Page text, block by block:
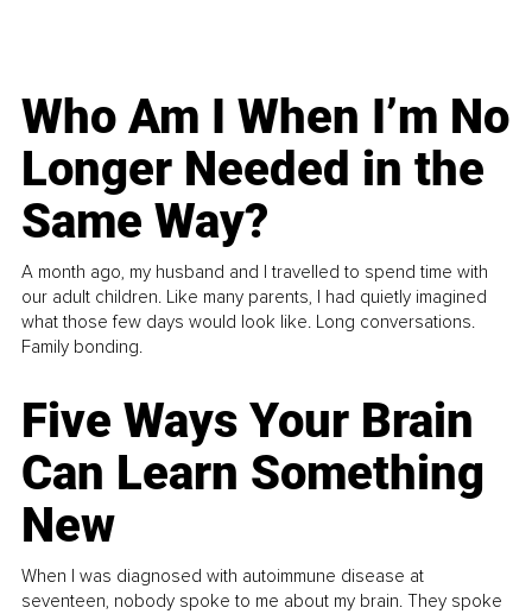
Who Am I When I’m No
Longer Needed in the
Same Way?
A month ago, my husband and I travelled to spend time with
our adult children. Like many parents, I had quietly imagined
what those few days would look like. Long conversations.
Family bonding.
Five Ways Your Brain
Can Learn Something
New
When I was diagnosed with autoimmune disease at
seventeen, nobody spoke to me about my brain. They spoke